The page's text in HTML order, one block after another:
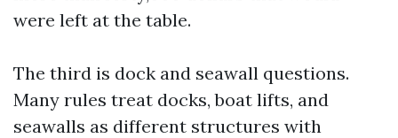
were left at the table.
The third is dock and seawall questions.
Many rules treat docks, boat lifts, and
seawalls as different structures with